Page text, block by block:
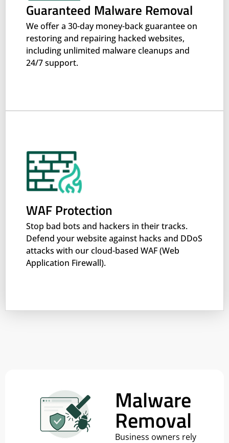
Guaranteed Malware Removal
We offer a 30-day money-back guarantee on
restoring and repairing hacked websites,
including unlimited malware cleanups and
24/7 support.
WAF Protection
Stop bad bots and hackers in their tracks.
Defend your website against hacks and DDoS
attacks with our cloud-based WAF (Web
Application Firewall).
Malware
Removal
Business owners rely